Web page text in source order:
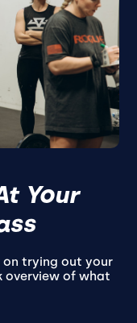
Your
on trying out your
overview of what